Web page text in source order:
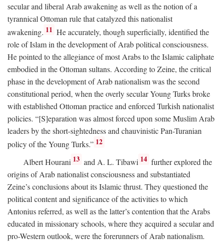
secular and liberal Arab awakening as well as the notion of a
tyrannical Ottoman rule that catalyzed this nationalist
awakening. 11 He accurately, though superficially, identified the
role of Islam in the development of Arab political consciousness.
He pointed to the allegiance of most Arabs to the Islamic caliphate
embodied in the Ottoman sultans. According to Zeine, the critical
phase in the development of Arab nationalism was the second
constitutional period, when the overly secular Young Turks broke
with established Ottoman practice and enforced Turkish nationalist
policies. “[S]eparation was almost forced upon some Muslim Arab
leaders by the short-sightedness and chauvinistic Pan-Turanian
policy of the Young Turks.” 12
Albert Hourani 13 and A. L. Tibawi 14 further explored the
origins of Arab nationalist consciousness and substantiated
Zeine’s conclusions about its Islamic thrust. They questioned the
political content and significance of the activities to which
Antonius referred, as well as the latter’s contention that the Arabs
educated in missionary schools, where they acquired a secular and
pro-Western outlook, were the forerunners of Arab nationalism.